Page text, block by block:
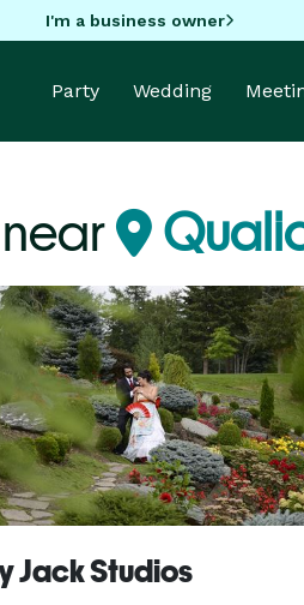
I'm a business owner
Party Wedding
Jack Studios